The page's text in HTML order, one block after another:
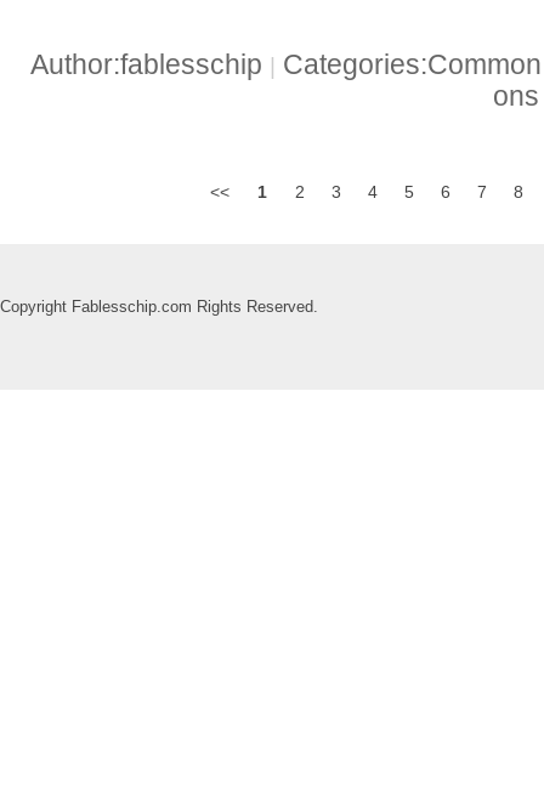
Author:fablesschip |
<< 1 2 3 4 5 6 7 8
Copyright Fablesschip.com Rights Reserved.